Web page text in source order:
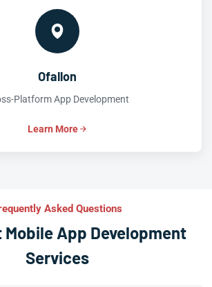
Ofallon
Platform App Development
Learn More
Asked Questions
Mobile App Development
Services